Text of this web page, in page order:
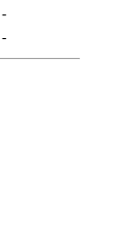
-
-